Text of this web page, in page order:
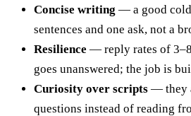
Concise writing — a good
sentences and one ask, not a
Resilience — reply rates of
goes unanswered; the job is
Curiosity over scripts — they
questions instead of reading